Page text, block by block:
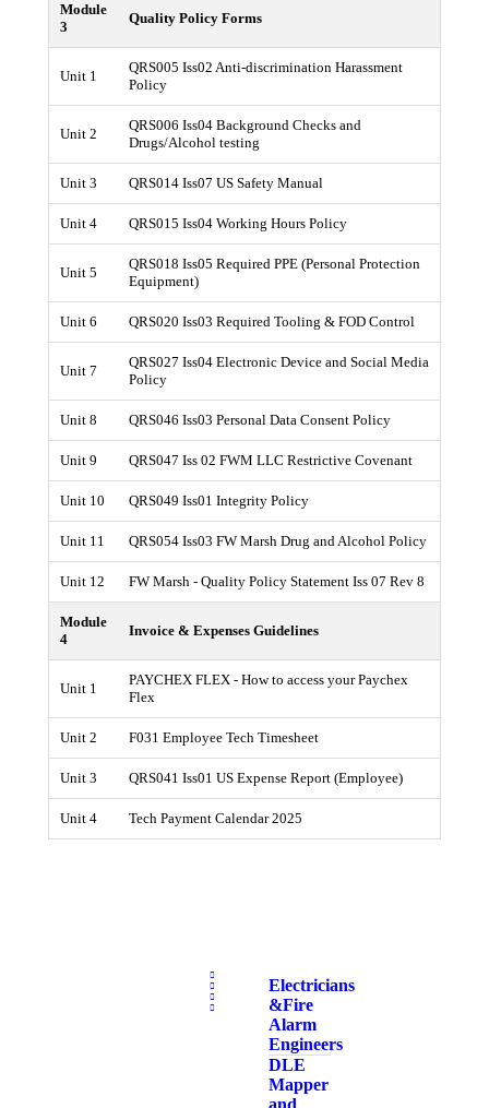
Module
3
Quality Policy Forms
Unit 1
QRS005 Iss02 Anti-discrimination Harassment
Policy
Unit 2
QRS006 Iss04 Background Checks and
Drugs/Alcohol testing
Unit 3 QRS014 Iss07 US Safety Manual
Unit 4 QRS015 Iss04 Working Hours Policy
Unit 5
QRS018 Iss05 Required PPE (Personal Protection
Equipment)
Unit 6 QRS020 Iss03 Required Tooling & FOD Control
Unit 7
QRS027 Iss04 Electronic Device and Social Media
Policy
Unit 8 QRS046 Iss03 Personal Data Consent Policy
Unit 9 QRS047 Iss 02 FWM LLC Restrictive Covenant
Unit 10 QRS049 Iss01 Integrity Policy
Unit 11 QRS054 Iss03 FW Marsh Drug and Alcohol Policy
Unit 12 FW Marsh - Quality Policy Statement Iss 07 Rev 8
Module
4
Invoice & Expenses Guidelines
Unit 1
PAYCHEX FLEX - How to access your Paychex
Flex
Unit 2 F031 Employee Tech Timesheet
Unit 3 QRS041 Iss01 US Expense Report (Employee)
Unit 4 Tech Payment Calendar 2025
Electricians
& Fire
Alarm
Engineers
DLE
Mapper
and